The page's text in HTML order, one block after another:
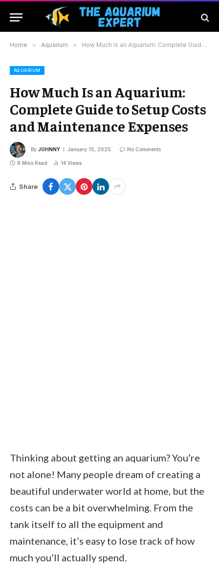
Home » Aquarium » How Much Is an Aquarium: Complete Guide to Setup Costs and Maintenance Expenses
AQUARIUM
How Much Is an Aquarium:
Complete Guide to Setup Costs
and Maintenance Expenses
By JOHNNY January 15, 2025 No Comments
8 Mins Read 14 Views
Share
Thinking about getting an aquarium? You’re
not alone! Many people dream of creating a
beautiful underwater world at home, but the
costs can be a bit overwhelming. From the
tank itself to all the equipment and
maintenance, it’s easy to lose track of how
much you’ll actually spend.